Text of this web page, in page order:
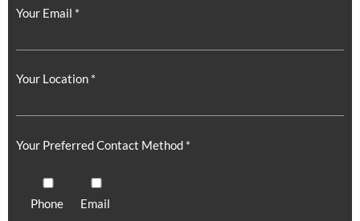
Your Email *
Your Location *
Your Preferred Contact Method *
Phone Email